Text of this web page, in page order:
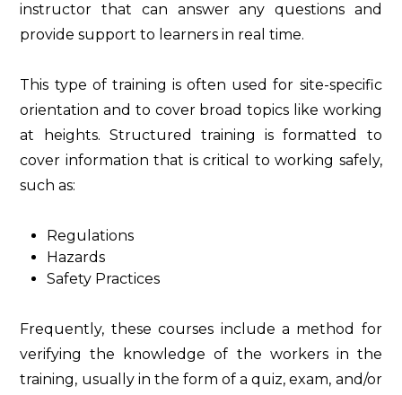
instructor that can answer any questions and
provide support to learners in real time.
This type of training is often used for site-specific
orientation and to cover broad topics like working
at heights. Structured training is formatted to
cover information that is critical to working safely,
such as:
Regulations
Hazards
Safety Practices
Frequently, these courses include a method for
verifying the knowledge of the workers in the
training, usually in the form of a quiz, exam, and/or